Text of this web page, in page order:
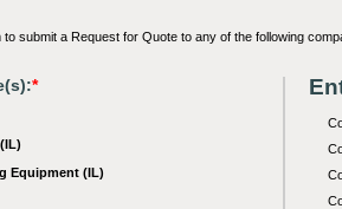
to submit a Request for Quote to any of the following
*
Equipment (IL)